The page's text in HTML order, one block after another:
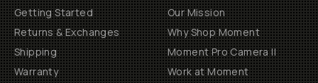
Getting Started
Returns & Exchanges
Shipping
Warranty
Our Mission
Why Shop Moment
Moment Pro Camera II
Work at Moment